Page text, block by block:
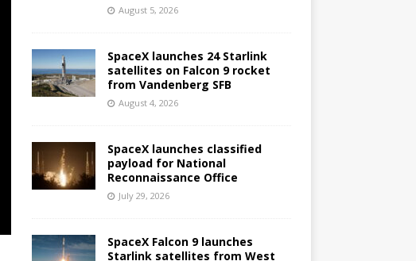
August 5, 2026
SpaceX launches 24 Starlink
satellites on Falcon 9 rocket
from Vandenberg SFB
August 4, 2026
SpaceX launches classified
payload for National
Reconnaissance Office
July 29, 2026
SpaceX Falcon 9 launches
Starlink satellites from West